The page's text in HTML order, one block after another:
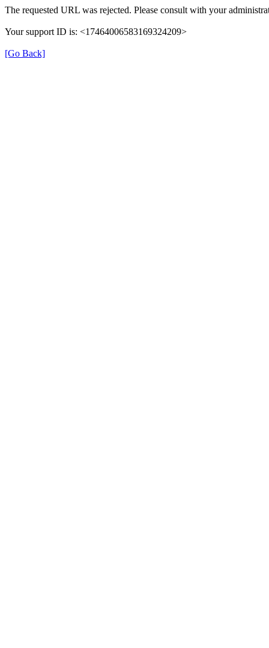
The requested URL was rejected. Please consult with your
Your support ID is: <17464006583169324209>
[Go Back]